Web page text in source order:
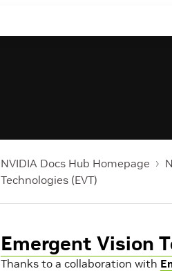
NVIDIA Docs Hub Homepage
Technologies (EVT)
Emergent Vision
Thanks to a collaboration with